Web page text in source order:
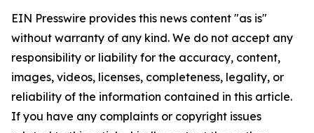
EIN Presswire provides this news content "as is"
without warranty of any kind. We do not accept any
responsibility or liability for the accuracy, content,
images, videos, licenses, completeness, legality, or
reliability of the information contained in this article.
If you have any complaints or copyright issues